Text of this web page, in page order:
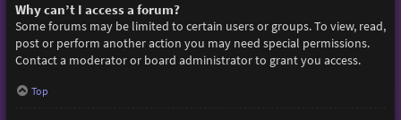
Why can’t I access a forum?
Some forums may be limited to certain users or groups. To view, read,
post or perform another action you may need special permissions.
Contact a moderator or board administrator to grant you access.
Top